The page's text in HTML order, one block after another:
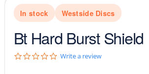
In stock Westside Discs
Bt Hard Burst Shield
0Write a review